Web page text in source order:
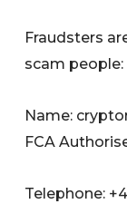
Fraudsters
scam people:
Name:
FCA
Telephone: